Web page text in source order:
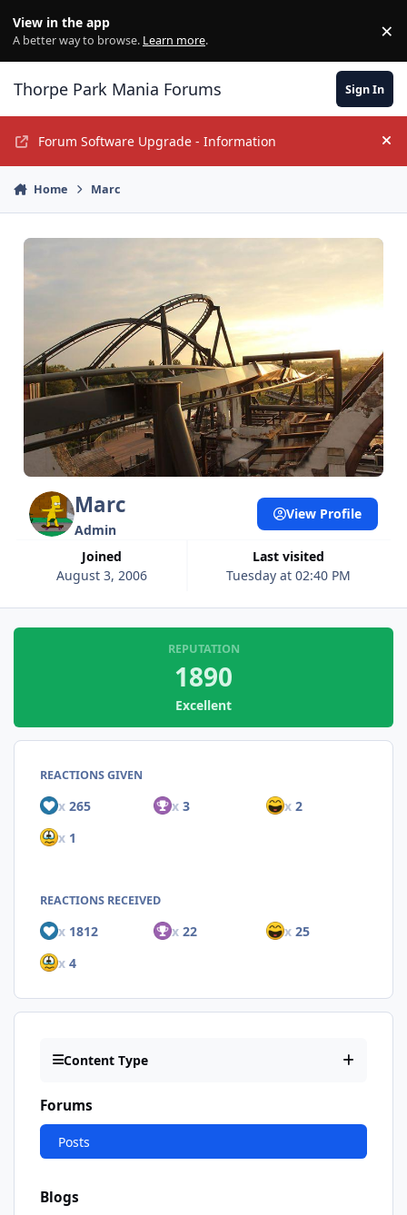
View in the app
A better way to browse. Learn more. ×
Thorpe Park Mania Forums Sign In
Forum Software Upgrade - Information
Home Marc
Marc
Admin
Joined
August 3, 2006
Last visited
Tuesday at 02:40 PM
View Profile
REPUTATION
1890
Excellent
REACTIONS GIVEN
x 265 x3 x 2
x 1
REACTIONS RECEIVED
x 1812 x22 x 25
x 4
Content Type
Forums
Posts
Blogs